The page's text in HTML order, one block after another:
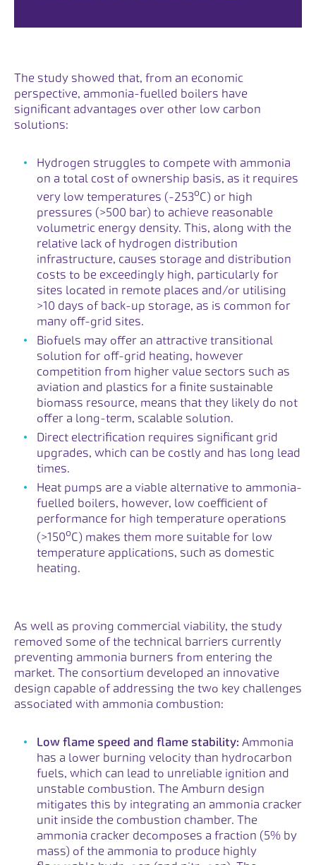
The study showed that, from an economic
perspective, ammonia-fuelled boilers have
significant advantages over other low carbon
solutions:
Hydrogen struggles to compete with ammonia
on a total cost of ownership basis, as it requires
very low temperatures (-253oC) or high
pressures (>500 bar) to achieve reasonable
volumetric energy density. This, along with the
relative lack of hydrogen distribution
infrastructure, causes storage and distribution
costs to be exceedingly high, particularly for
sites located in remote places and/or utilising
>10 days of back-up storage, as is common for
many off-grid sites.
Biofuels may offer an attractive transitional
solution for off-grid heating, however
competition from higher value sectors such as
aviation and plastics for a finite sustainable
biomass resource, means that they likely do not
offer a long-term, scalable solution.
Direct electrification requires significant grid
upgrades, which can be costly and has long lead
times.
Heat pumps are a viable alternative to ammonia-
fuelled boilers, however, low coefficient of
performance for high temperature operations
(>150oC) makes them more suitable for low
temperature applications, such as domestic
heating.
As well as proving commercial viability, the study
removed some of the technical barriers currently
preventing ammonia burners from entering the
market. The consortium developed an innovative
design capable of addressing the two key challenges
associated with ammonia combustion:
Low flame speed and flame stability: Ammonia
has a lower burning velocity than hydrocarbon
fuels, which can lead to unreliable ignition and
unstable combustion. The Amburn design
mitigates this by integrating an ammonia cracker
unit inside the combustion chamber. The
ammonia cracker decomposes a fraction (5% by
mass) of the ammonia to produce highly